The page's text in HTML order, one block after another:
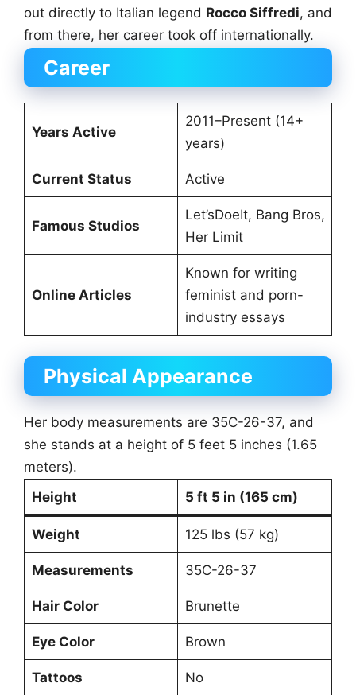
out directly to Italian legend Rocco Siffredi, and
from there, her career took off internationally.
Career
Years Active
2011–Present (14+
years)
Current Status Active
Famous Studios
Let’sDoeIt, Bang Bros,
Her Limit
Online Articles
Known for writing
feminist and porn-
industry essays
Physical Appearance
Her body measurements are 35C-26-37, and
she stands at a height of 5 feet 5 inches (1.65
meters).
Height
5 ft 5 in (165 cm)
Weight 125 lbs (57 kg)
Measurements 35C-26-37
Hair Color Brunette
Eye Color Brown
Tattoos No